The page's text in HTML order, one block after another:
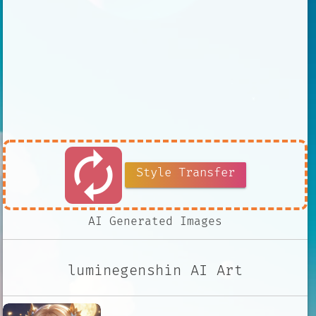
autorenew Style Transfer
AI Generated Images
luminegenshin AI Art